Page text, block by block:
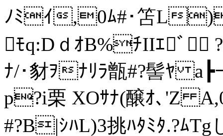
ﾉﾐｲ,0ﾑ#･笘L
ﾓq:DｄｵB%ﾁIIｴﾞ
ﾅ/･豺ｦﾅﾘﾗ甑#?髻ﾔ a┣
p?i栗 XOｻﾅ(醸ｵ､'Z
#?B|ｼﾊL)3挑ﾊﾀﾐﾀ.?ﾑTg